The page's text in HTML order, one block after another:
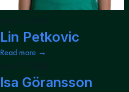
Lin Petkovic
Read more →
Isa Göransson